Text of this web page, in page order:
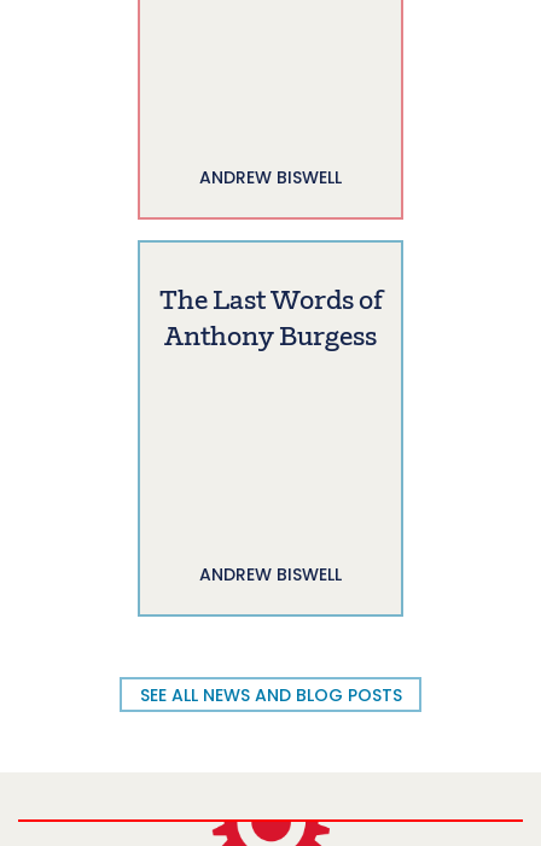
ANDREW BISWELL
The Last Words of
Anthony Burgess
ANDREW BISWELL
SEE ALL NEWS AND BLOG POSTS